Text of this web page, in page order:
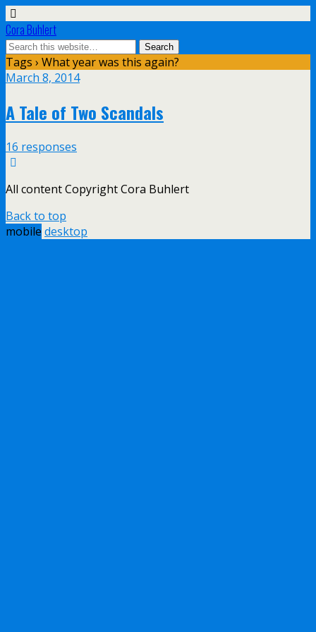
Cora Buhlert
Tags › What year was this again?
March 8, 2014
A Tale of Two Scandals
16 responses
All content Copyright Cora Buhlert
Back to top
mobile desktop